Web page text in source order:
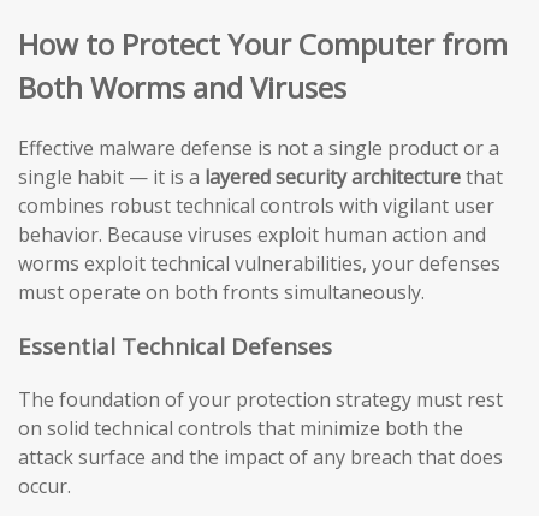
How to Protect Your Computer from
Both Worms and Viruses
Effective malware defense is not a single product or a
single habit — it is a layered security architecturethat
combines robust technical controls with vigilant user
behavior. Because viruses exploit human action and
worms exploit technical vulnerabilities, your defenses
must operate on both fronts simultaneously.
Essential Technical Defenses
The foundation of your protection strategy must rest
on solid technical controls that minimize both the
attack surface and the impact of any breach that does
occur.